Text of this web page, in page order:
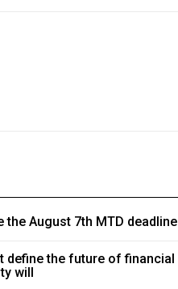
August 7th MTD deadline
define the future of financial
will